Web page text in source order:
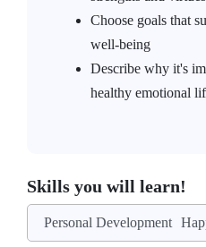
Choose goals that
well-being
Describe why it's
healthy emotional
Skills you will learn!
Personal Development